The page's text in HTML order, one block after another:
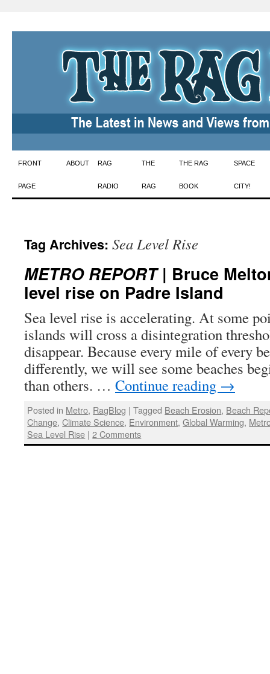
Skip
to
FRONT
PAGE
ABOUT RAG
RADIO
THE
RAG
THE RAG
BOOK
SPACE
CITY!
Tag Archives: Sea Level Rise
METRO REPORT| Bruce
level rise on Padre Island
Sea level rise is accelerating. At some
islands will cross a disintegration
disappear. Because every mile of every
differently, we will see some beaches
than others. … Continue reading →
Posted in Metro, RagBlog | Tagged Beach Erosion, Beach
Change,Climate Science, Environment,Global Warming,
Sea Level Rise | 2 Comments